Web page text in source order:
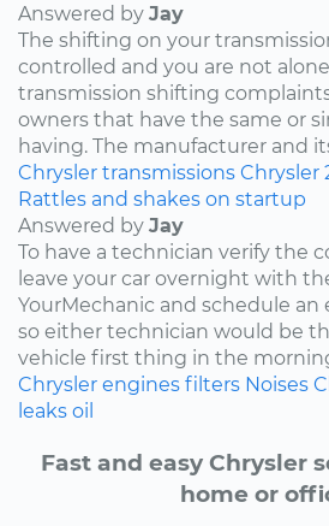
Answered by Jay
The shifting on your
controlled and you are not
transmission shifting
owners that have the same or
having. The manufacturer and
Chrysler transmissions Chrysler
Rattles and shakes on startup
Answered by Jay
To have a technician verify the
leave your car overnight with
YourMechanic and schedule
so either technician would be
vehicle first thing in the
Chrysler engines filters Noises
leaks oil
Fast and easy Chrysler
home or